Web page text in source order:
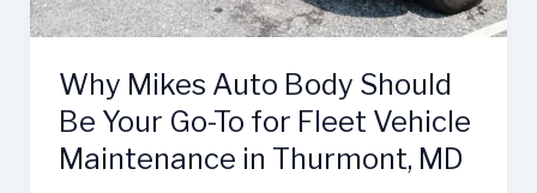
Why Mikes Auto Body Should
Be Your Go-To for Fleet Vehicle
Maintenance in Thurmont, MD